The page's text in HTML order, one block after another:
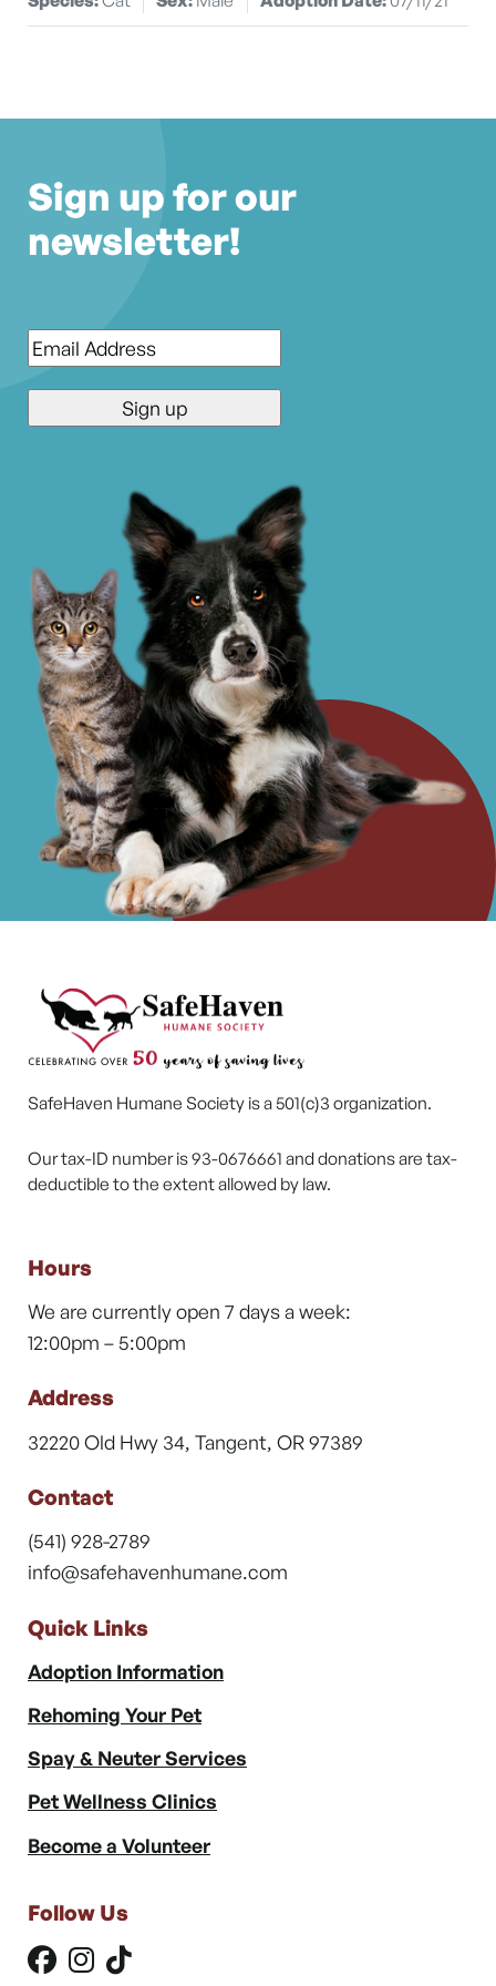
Sign up for our
newsletter!
Email*
SafeHaven Humane Society is a 501(c)3 organization.
Our tax-ID number is 93-0676661 and donations are tax-
deductible to the extent allowed by law.
Hours
We are currently open 7 days a week:
12:00pm – 5:00pm
Address
32220 Old Hwy 34, Tangent, OR 97389
Contact
(541) 928-2789
info@safehavenhumane.com
Quick Links
Adoption Information
Rehoming Your Pet
Spay & Neuter Services
Pet Wellness Clinics
Become a Volunteer
Follow Us